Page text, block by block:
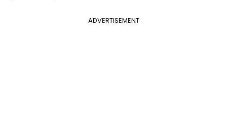
ADVERTISEMENT